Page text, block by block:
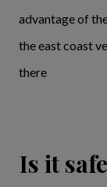
advantage of
the east coast
there
Is it